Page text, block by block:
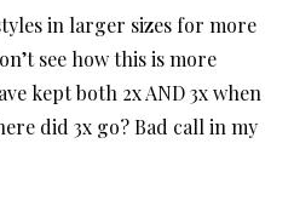
in larger sizes for more
see how this is more
kept both 2x AND 3x when
did 3x go? Bad call in my